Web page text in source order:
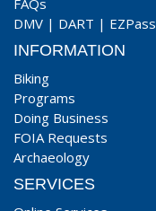
FAQs
DMV | DART | EZPass
INFORMATION
Biking
Programs
Doing Business
FOIA Requests
Archaeology
SERVICES